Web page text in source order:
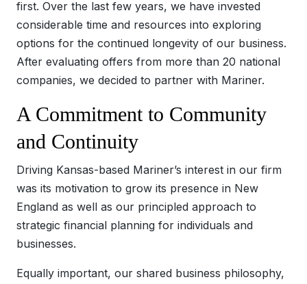
first. Over the last few years, we have invested
considerable time and resources into exploring
options for the continued longevity of our business.
After evaluating offers from more than 20 national
companies, we decided to partner with Mariner.
A Commitment to Community
and Continuity
Driving Kansas-based Mariner’s interest in our firm
was its motivation to grow its presence in New
England as well as our principled approach to
strategic financial planning for individuals and
businesses.
Equally important, our shared business philosophy,